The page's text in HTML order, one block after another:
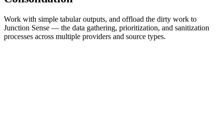
Work with simple tabular outputs, and offload the dirty work to
Junction Sense — the data gathering, prioritization, and sanitization
processes across multiple providers and source types.